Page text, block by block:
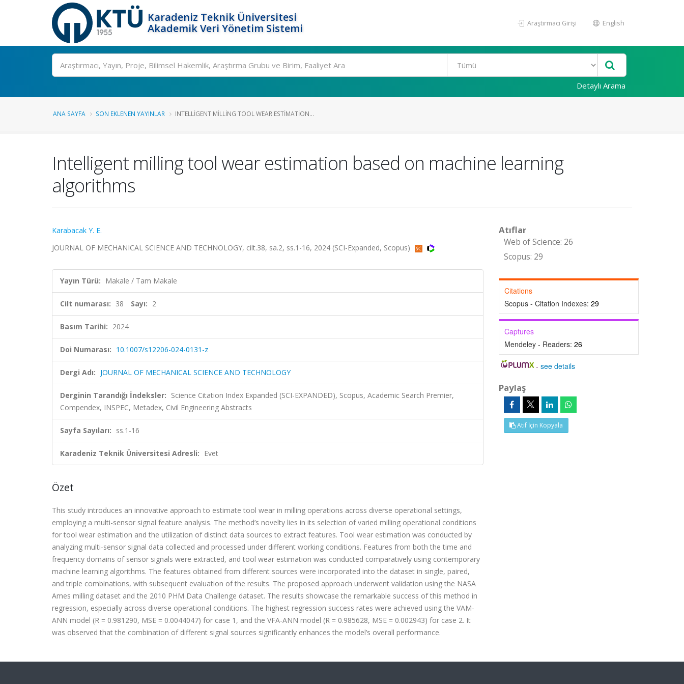
Karadeniz Teknik Üniversitesi
Akademik Veri Yönetim Sistemi
Araştırmacı Girişi English
Ara
Detaylı Arama
ANA SAYFA SON EKLENEN YAYINLAR INTELLIGENT MILLING TOOL WEAR ESTIMATION...
Intelligent milling tool wear estimation based on machine learning
algorithms
Karabacak Y. E.
JOURNAL OF MECHANICAL SCIENCE AND TECHNOLOGY, cilt.38, sa.2, ss.1-16, 2024 (SCI-Expanded, Scopus)
Yayın Türü: Makale / Tam Makale
Cilt numarası: 38 Sayı: 2
Basım Tarihi: 2024
Doi Numarası: 10.1007/s12206-024-0131-z
Dergi Adı: JOURNAL OF MECHANICAL SCIENCE AND TECHNOLOGY
Derginin Tarandığı İndeksler: Science Citation Index Expanded (SCI-EXPANDED), Scopus, Academic Search Premier,
Compendex, INSPEC, Metadex, Civil Engineering Abstracts
Sayfa Sayıları: ss.1-16
Karadeniz Teknik Üniversitesi Adresli: Evet
Özet
This study introduces an innovative approach to estimate tool wear in milling operations across diverse operational settings,
employing a multi-sensor signal feature analysis. The method’s novelty lies in its selection of varied milling operational conditions
for tool wear estimation and the utilization of distinct data sources to extract features. Tool wear estimation was conducted by
analyzing multi-sensor signal data collected and processed under different working conditions. Features from both the time and
frequency domains of sensor signals were extracted, and tool wear estimation was conducted comparatively using contemporary
machine learning algorithms. The features obtained from different sources were incorporated into the dataset in single, paired,
and triple combinations, with subsequent evaluation of the results. The proposed approach underwent validation using the NASA
Ames milling dataset and the 2010 PHM Data Challenge dataset. The results showcase the remarkable success of this method in
regression, especially across diverse operational conditions. The highest regression success rates were achieved using the VAM-
ANN model (R = 0.981290, MSE = 0.0044047) for case 1, and the VFA-ANN model (R = 0.985628, MSE = 0.002943) for case 2. It
was observed that the combination of different signal sources significantly enhances the model’s overall performance.
Atıflar
Web of Science: 26
Scopus: 29
Citations
Scopus - Citation Indexes: 29
Captures
Mendeley - Readers: 26
-see details
Paylaş
Atıf İçin Kopyala